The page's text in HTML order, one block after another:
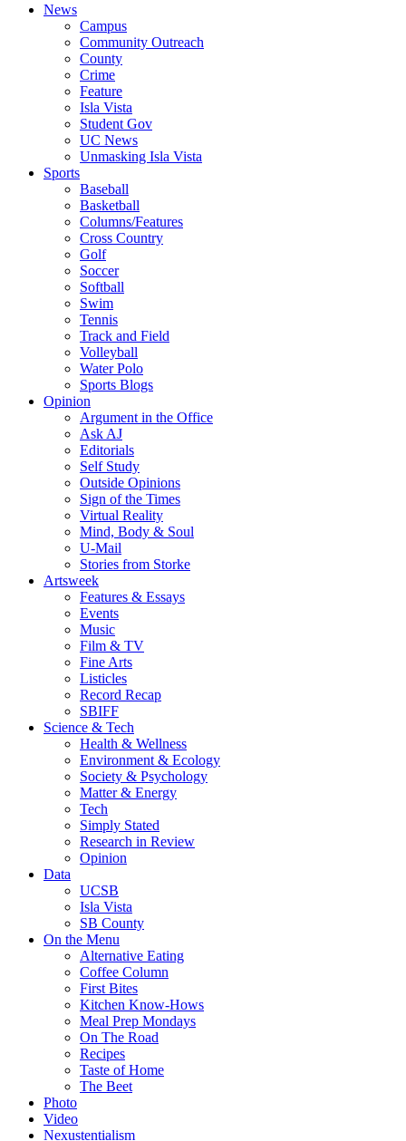
News
Campus
Community Outreach
County
Crime
Feature
Isla Vista
Student Gov
UC News
Unmasking Isla Vista
Sports
Baseball
Basketball
Columns/Features
Cross Country
Golf
Soccer
Softball
Swim
Tennis
Track and Field
Volleyball
Water Polo
Sports Blogs
Opinion
Argument in the Office
Ask AJ
Editorials
Self Study
Outside Opinions
Sign of the Times
Virtual Reality
Mind, Body & Soul
U-Mail
Stories from Storke
Artsweek
Features & Essays
Events
Music
Film & TV
Fine Arts
Listicles
Record Recap
SBIFF
Science & Tech
Health & Wellness
Environment & Ecology
Society & Psychology
Matter & Energy
Tech
Simply Stated
Research in Review
Opinion
Data
UCSB
Isla Vista
SB County
On the Menu
Alternative Eating
Coffee Column
First Bites
Kitchen Know-Hows
Meal Prep Mondays
On The Road
Recipes
Taste of Home
The Beet
Photo
Video
Nexustentialism